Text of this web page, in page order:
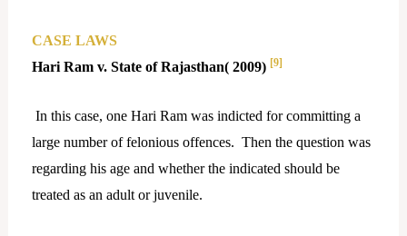
CASE LAWS
Hari Ram v. State of Rajasthan( 2009) [9]
In this case, one Hari Ram was indicted for committing a
large number of felonious offences. Then the question was
regarding his age and whether the indicated should be
treated as an adult or juvenile.